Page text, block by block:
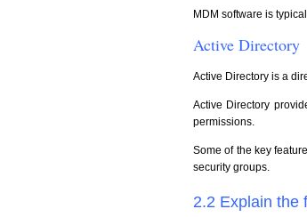
MDM software is
Active Directory
Active Directory is a
Active Directory
permissions.
Some of the key
security groups.
2.2 Explain the